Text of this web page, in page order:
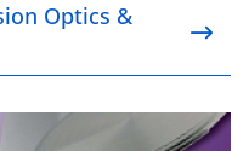
Optics &
Materials for